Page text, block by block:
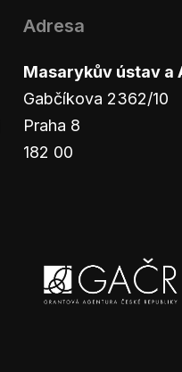
Adresa
Masarykův ústav a
Gabčíkova 2362/10
Praha 8
182 00